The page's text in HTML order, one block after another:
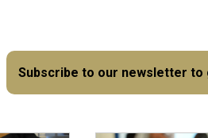
Subscribe to our newsletter